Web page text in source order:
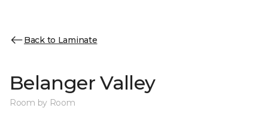
Back to Laminate
Belanger Valley
Room by Room